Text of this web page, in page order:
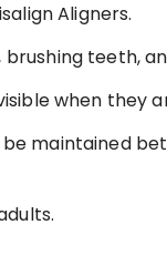
Aligners.
teeth,
when they
maintained